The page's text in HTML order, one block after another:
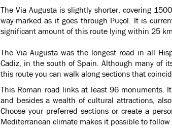
The Via Augusta is slightly shorter, covering
way-marked as it goes through Puçol. It is
significant amount of this route lying within 25
The Via Augusta was the longest road in all
Cadiz, in the south of Spain. Although many of
this route you can walk along sections that
This Roman road links at least 96 monuments.
and besides a wealth of cultural attractions,
Choose your preferred sections or create a
Mediterranean climate makes it possible to